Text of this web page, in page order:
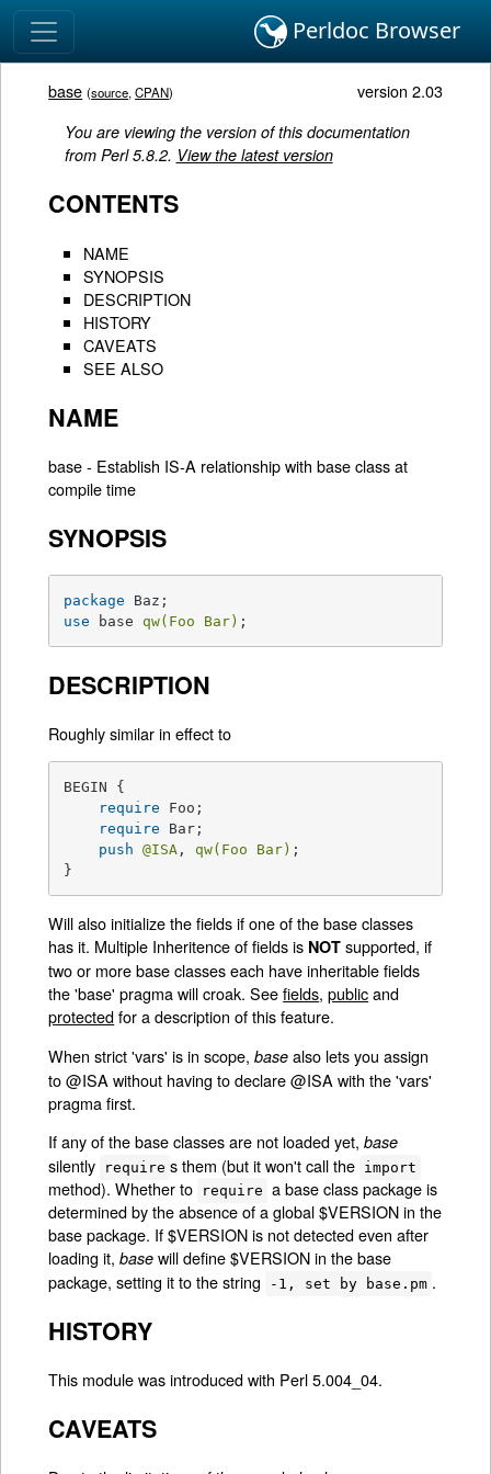
Perldoc Browser
base (source,CPAN) version 2.03
You are viewing the version of this documentation
from Perl 5.8.2. View the latest version
CONTENTS
NAME
SYNOPSIS
DESCRIPTION
HISTORY
CAVEATS
SEE ALSO
NAME
base - Establish IS-A relationship with base class at
compile time
SYNOPSIS
package
use base qw(Foo Bar) ;
DESCRIPTION
Roughly similar in effect to
BEGIN {
require Foo;
require Bar;
push
@ISA , qw(Foo Bar) ;
}
Will also initialize the fields if one of the base classes
has it. Multiple Inheritence of fields is NOT supported, if
two or more base classes each have inheritable fields
the 'base' pragma will croak. Seefields,publicand
protectedfor a description of this feature.
When strict 'vars' is in scope,base also lets you assign
to @ISA without having to declare @ISA with the 'vars'
pragma first.
If any of the base classes are not loaded yet,base
silently require s them (but it won't call the import
method). Whether to require a base class package is
determined by the absence of a global $VERSION in the
base package. If $VERSION is not detected even after
loading it,base will define $VERSION in the base
package, setting it to the string
-1, set by base.pm .
HISTORY
This module was introduced with Perl 5.004_04.
CAVEATS